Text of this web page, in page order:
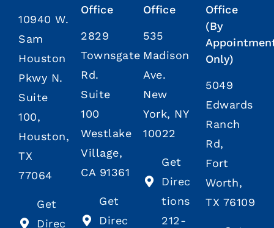
10940 W.
Sam
Houston
Pkwy N.
Suite
100,
Houston,
TX
77064
Get
Direc
Office
2829
Townsgate
Rd.
Suite
100
Westlake
Village,
CA 91361
Get
Direc
Office
535
Madison
Ave.
New
York, NY
10022
Get
Direc
tions
212-
Office
(By
Only)
5049
Edwards
Ranch
Rd,
Fort
Worth,
TX 76109